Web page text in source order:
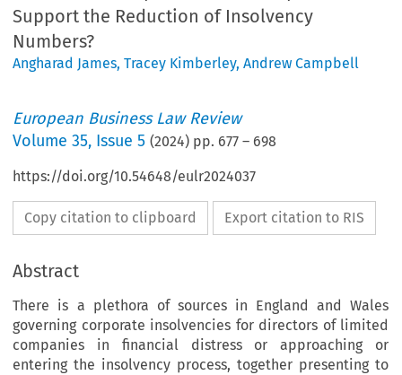
Support the Reduction of Insolvency
Numbers?
Angharad James,Tracey Kimberley,Andrew Campbell
European Business Law Review
Volume35, Issue 5 (2024) pp. 677 – 698
https://doi.org/10.54648/eulr2024037
Copy citation to clipboard Export citation to RIS
Abstract
There is a plethora of sources in England and Wales
governing corporate insolvencies for directors of limited
companies in financial distress or approaching or
entering the insolvency process, together presenting to